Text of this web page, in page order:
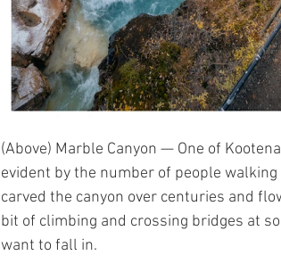
(Above) Marble Canyon — One of
evident by the number of people
carved the canyon over centuries and
bit of climbing and crossing bridges at
want to fall in.